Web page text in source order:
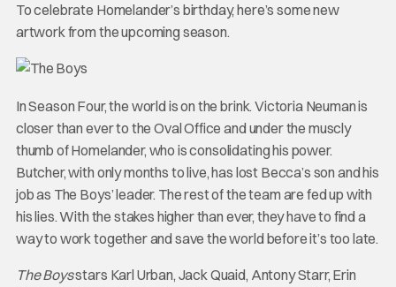
To celebrate Homelander’s birthday, here’s some new
artwork from the upcoming season.
In Season Four, the world is on the brink. Victoria Neuman is
closer than ever to the Oval Office and under the muscly
thumb of Homelander, who is consolidating his power.
Butcher, with only months to live, has lost Becca’s son and his
job as The Boys’ leader. The rest of the team are fed up with
his lies. With the stakes higher than ever, they have to find a
way to work together and save the world before it’s too late.
The Boysstars Karl Urban, Jack Quaid, Antony Starr, Erin